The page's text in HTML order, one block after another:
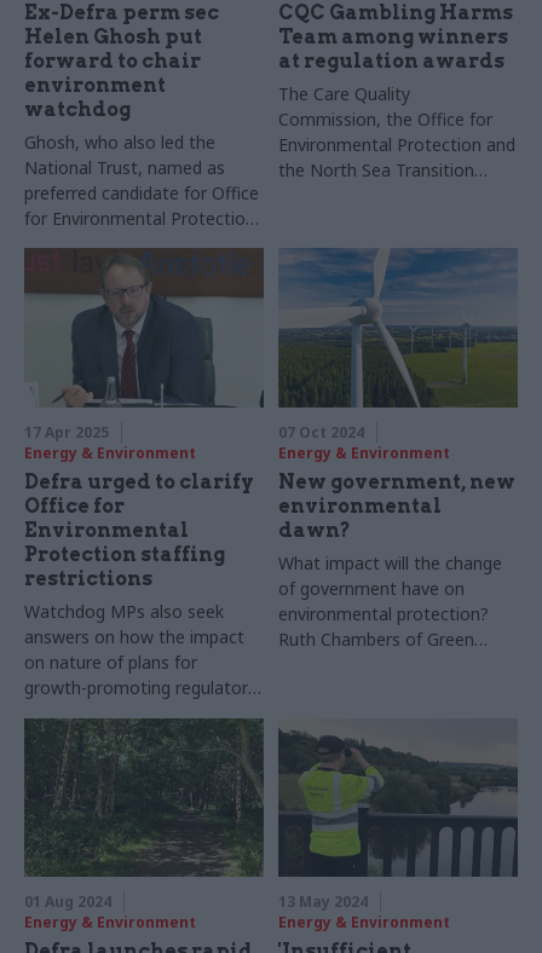
Ex-Defra perm sec
Helen Ghosh put
forward to chair
environment
watchdog
Ghosh, who also led the
National Trust, named as
preferred candidate for Office
for Environmental Protection
job
CQC Gambling Harms
Team among winners
at regulation awards
The Care Quality
Commission, the Office for
Environmental Protection and
the North Sea Transition
Regulation's annual
conference
17 Apr 2025
Energy & Environment
Defra urged to clarify
Office for
Environmental
Protection staffing
restrictions
Watchdog MPs also seek
answers on how the impact
on nature of plans for
growth-promoting regulatory
reform will be monitored
07 Oct 2024
Energy & Environment
New government, new
environmental
dawn?
What impact will the change
of government have on
environmental protection?
Ruth Chambers of Green
01 Aug 2024
Energy & Environment
13 May 2024
Energy & Environment